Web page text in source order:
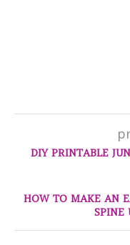
DIY PRINTABLE
HOW TO MAKE AN
SPINE